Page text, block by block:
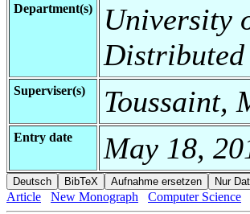
Department(s)
University
Distributed
Superviser(s) Toussaint,
Entry date May 18,
Article New Monograph Computer Science